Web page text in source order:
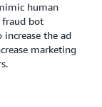
human
fraud bot
the ad
marketing